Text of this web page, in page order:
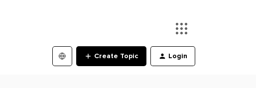
Create Topic Login